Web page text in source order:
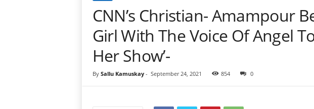
CNN’s Christian- Amampour
Girl With The Voice Of Angel
Her Show’-
By Sallu Kamuskay- September 24, 2021 854 0